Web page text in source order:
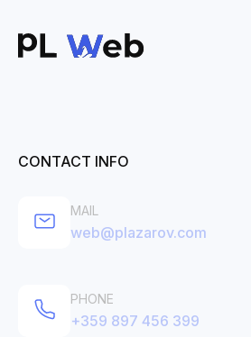
CONTACT INFO
MAIL
web@plazarov.com
PHONE
+359 897 456 399